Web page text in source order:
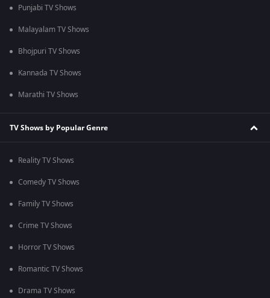
Punjabi TV Shows
Malayalam TV Shows
Bhojpuri TV Shows
Kannada TV Shows
Marathi TV Shows
TV Shows by Popular Genre
Reality TV Shows
Comedy TV Shows
Family TV Shows
Crime TV Shows
Horror TV Shows
Romantic TV Shows
Drama TV Shows